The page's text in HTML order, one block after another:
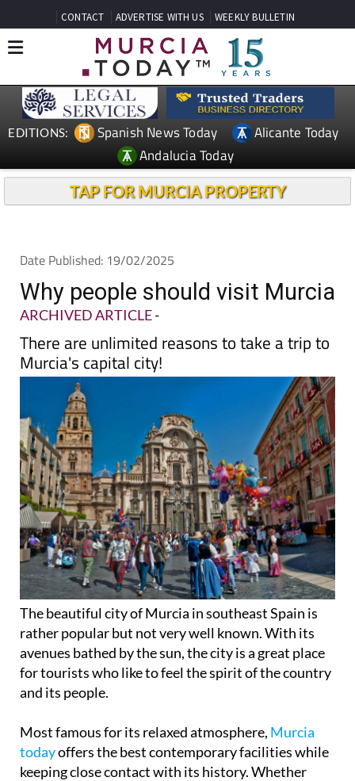
CONTACT ADVERTISE WITH US WEEKLY BULLETIN
EDITIONS: Spanish News Today
Alicante Today
Andalucia Today
TAP FOR MURCIA PROPERTY
Date Published: 19/02/2025
Why people should visit Murcia
ARCHIVED ARTICLE-
There are unlimited reasons to take a trip to
Murcia's capital city!
The beautiful city of Murcia in southeast Spain is
rather popular but not very well known. With its
avenues bathed by the sun, the city is a great place
for tourists who like to feel the spirit of the country
and its people.
Most famous for its relaxed atmosphere, Murcia
todayoffers the best contemporary facilities while
keeping close contact with its history. Whether